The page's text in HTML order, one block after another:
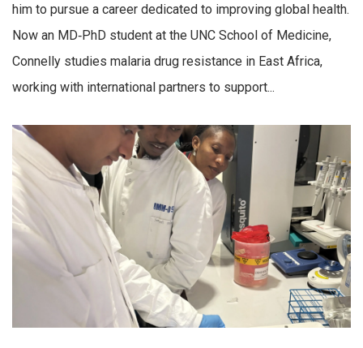
him to pursue a career dedicated to improving global health.
Now an MD‑PhD student at the UNC School of Medicine,
Connelly studies malaria drug resistance in East Africa,
working with international partners to support...